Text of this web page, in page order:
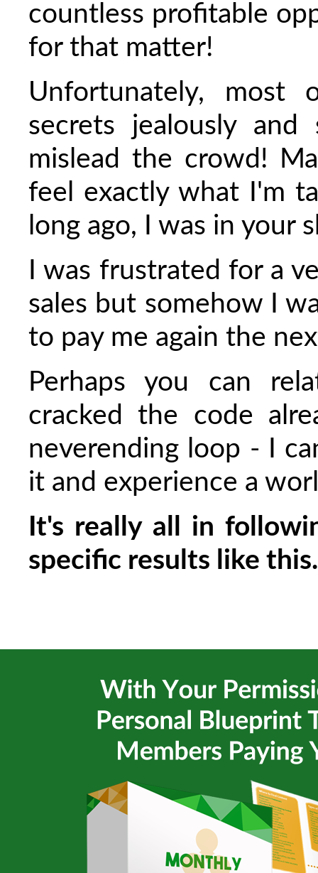
countless profitable
for that matter!
Unfortunately, most
secrets jealously
mislead the crowd!
feel exactly what I'm
long ago, I was in your
I was frustrated for a
sales but somehow I
to pay me again the
Perhaps you can
cracked the code
neverending loop - I
it and experience a
It's really all in
specific results like this.